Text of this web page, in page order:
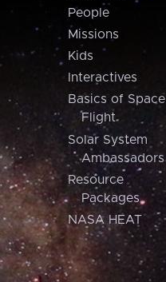
People
Missions
Kids
Interactives
Basics of Space
Flight
Solar System
Ambassadors
Resource
Packages
NASA HEAT